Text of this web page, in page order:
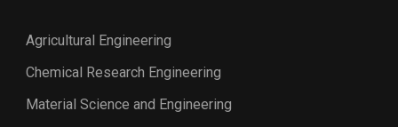
Agricultural Engineering
Chemical Research Engineering
Material Science and Engineering